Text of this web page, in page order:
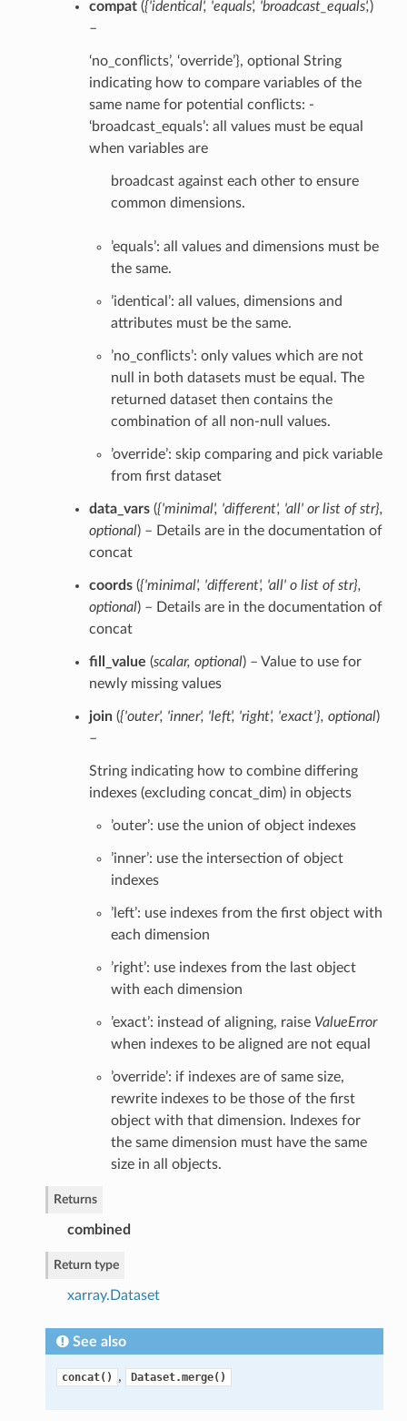
compat({'identical', 'equals', 'broadcast_equals',)
–
‘no_conflicts’, ‘override’}, optional String
indicating how to compare variables of the
same name for potential conflicts: -
‘broadcast_equals’: all values must be equal
when variables are
broadcast against each other to ensure
common dimensions.
’equals’: all values and dimensions must be
the same.
’identical’: all values, dimensions and
attributes must be the same.
’no_conflicts’: only values which are not
null in both datasets must be equal. The
returned dataset then contains the
combination of all non-null values.
’override’: skip comparing and pick variable
from first dataset
data_vars({'minimal', 'different', 'all'orlist of str},
optional) – Details are in the documentation of
concat
coords({'minimal', 'different', 'all' o list of str},
optional) – Details are in the documentation of
concat
fill_value (scalar, optional) – Value to use for
newly missing values
join({'outer', 'inner', 'left', 'right', 'exact'}, optional)
–
String indicating how to combine differing
indexes (excluding concat_dim) in objects
’outer’: use the union of object indexes
’inner’: use the intersection of object
indexes
’left’: use indexes from the first object with
each dimension
’right’: use indexes from the last object
with each dimension
’exact’: instead of aligning, raise ValueError
when indexes to be aligned are not equal
’override’: if indexes are of same size,
rewrite indexes to be those of the first
object with that dimension. Indexes for
the same dimension must have the same
size in all objects.
Returns
combined
Return type
xarray.Dataset
See also
concat() , Dataset.merge()